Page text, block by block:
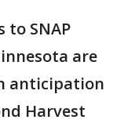
SNAP
are
anticipation
Harvest